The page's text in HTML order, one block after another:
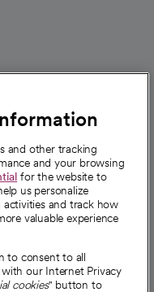
and other tracking
and your browsing
for the website to
us personalize
and track how
valuable experience
to consent to all
our Internet Privacy
cookies" button to